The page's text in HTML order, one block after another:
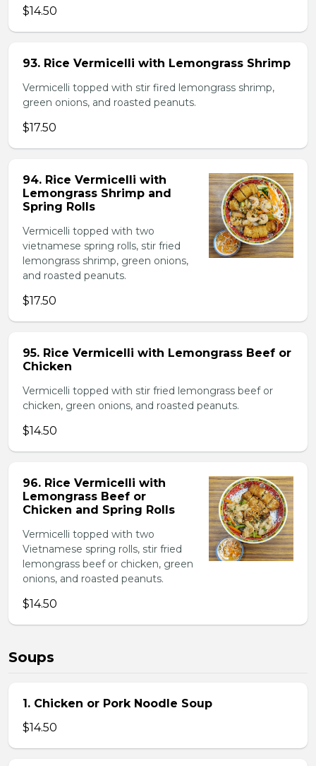
$14.50
93. Rice Vermicelli with Lemongrass Shrimp
Vermicelli topped with stir fired lemongrass shrimp,
green onions, and roasted peanuts.
$17.50
94. Rice Vermicelli with
Lemongrass Shrimp and
Spring Rolls
Vermicelli topped with two
vietnamese spring rolls, stir fried
lemongrass shrimp, green onions,
and roasted peanuts.
$17.50
95. Rice Vermicelli with Lemongrass Beef or
Chicken
Vermicelli topped with stir fried lemongrass beef or
chicken, green onions, and roasted peanuts.
$14.50
96. Rice Vermicelli with
Lemongrass Beef or
Chicken and Spring Rolls
Vermicelli topped with two
Vietnamese spring rolls, stir fried
lemongrass beef or chicken, green
onions, and roasted peanuts.
$14.50
Soups
1. Chicken or Pork Noodle Soup
$14.50